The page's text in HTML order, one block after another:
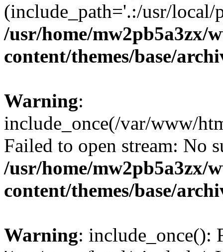
(include_path='.:/usr/
/usr/home/mw2pb5a3zx/
content/themes/base/
Warning:
include_once(/var/www/
Failed to open stream: No
/usr/home/mw2pb5a3zx/
content/themes/base/
Warning: include_once():